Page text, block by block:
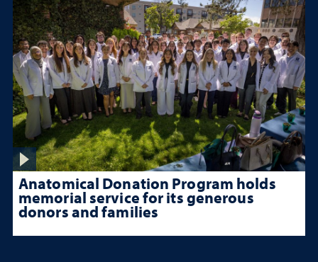
Anatomical Donation Program holds
memorial service for its generous
donors and families